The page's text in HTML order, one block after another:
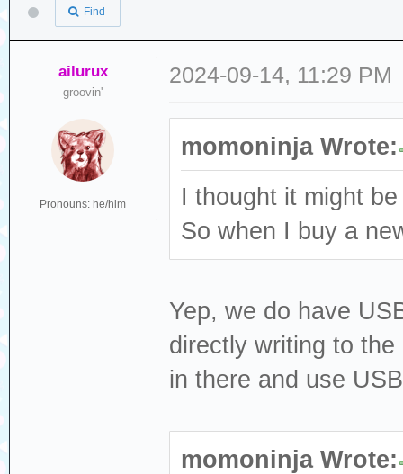
Find
ailurux
groovin'
Pronouns: he/him
2024-09-14, 11:29 PM
momoninja Wrote:
I thought it might
So when I buy a
Yep, we do have
directly writing to
in there and use
momoninja Wrote: